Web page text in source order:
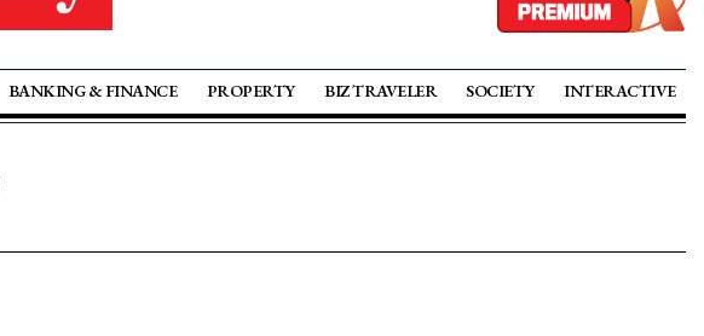
BANKING & FINANCE PROPERTY BIZ TRAVELER SOCIETY INTERACTIVE